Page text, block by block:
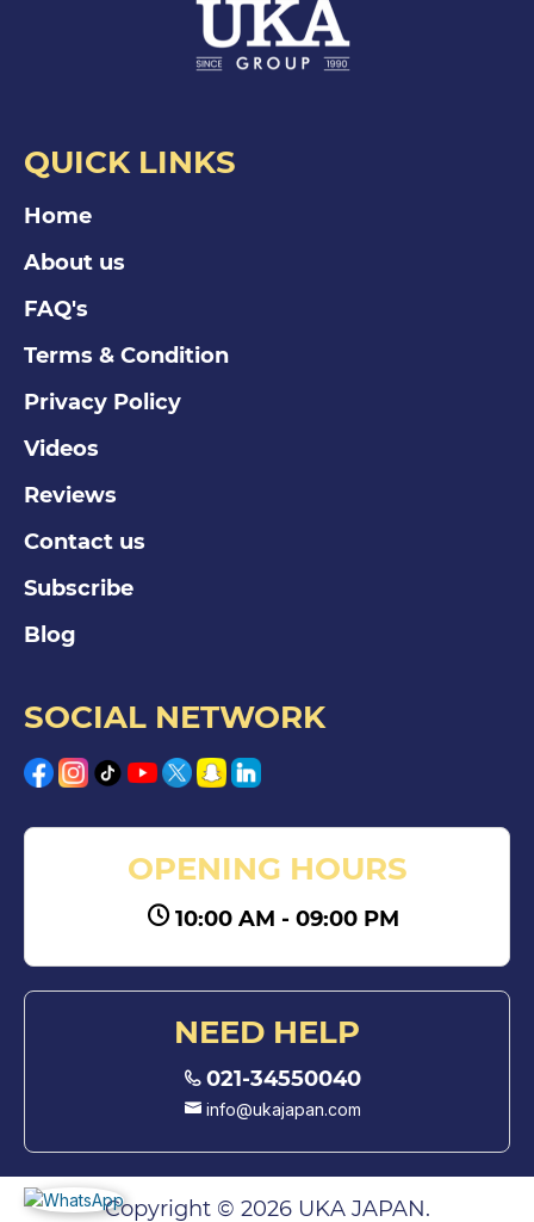
QUICK LINKS
Home
About us
FAQ's
Terms & Condition
Privacy Policy
Videos
Reviews
Contact us
Subscribe
Blog
SOCIAL NETWORK
OPENING HOURS
10:00 AM - 09:00 PM
NEED HELP
021-34550040
info@ukajapan.com
Copyright © 2026 UKA JAPAN.